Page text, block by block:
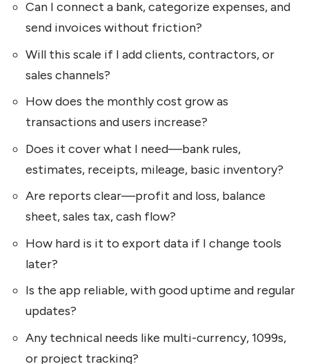
Can I connect a bank, categorize expenses, and
send invoices without friction?
Will this scale if I add clients, contractors, or
sales channels?
How does the monthly cost grow as
transactions and users increase?
Does it cover what I need—bank rules,
estimates, receipts, mileage, basic inventory?
Are reports clear—profit and loss, balance
sheet, sales tax, cash flow?
How hard is it to export data if I change tools
later?
Is the app reliable, with good uptime and regular
updates?
Any technical needs like multi-currency, 1099s,
or project tracking?